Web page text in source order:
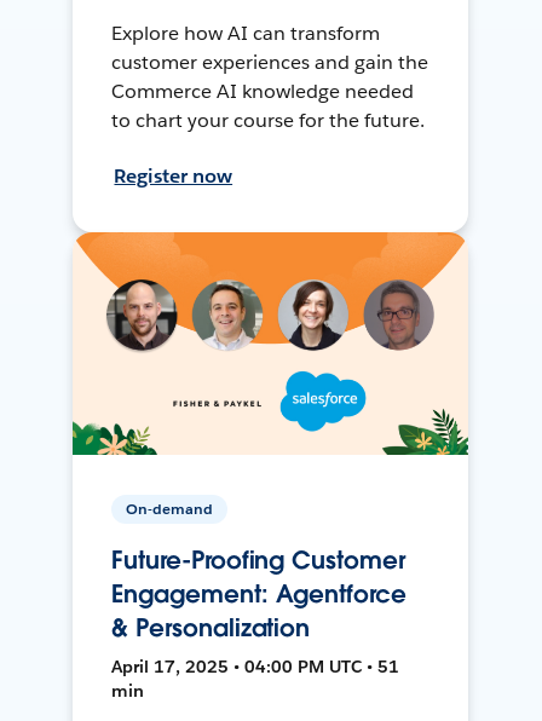
Explore how AI can transform
customer experiences and gain the
Commerce AI knowledge needed
to chart your course for the future.
Register now
On-demand
Future-Proofing Customer
Engagement: Agentforce
& Personalization
April 17, 2025 • 04:00 PM UTC • 51
min